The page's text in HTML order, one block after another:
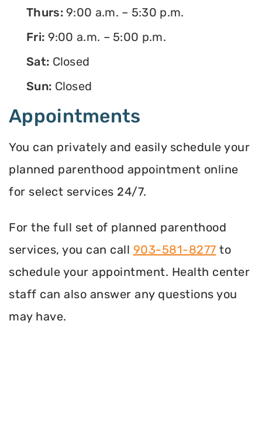
Thurs:9:00 a.m. – 5:30 p.m.
Fri: 9:00 a.m. – 5:00 p.m.
Sat: Closed
Sun: Closed
Appointments
You can privately and easily schedule your
planned parenthood appointment online
for select services 24/7.
For the full set of planned parenthood
services, you can call 903-581-8277 to
schedule your appointment. Health center
staff can also answer any questions you
may have.